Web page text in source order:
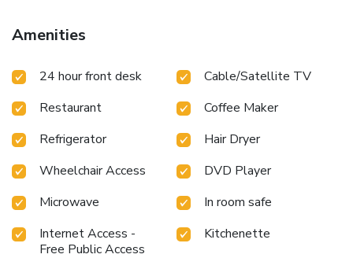
offering guests an enjoyable stay.In select rooms within the
hotel, a refrigerator and a coffee or tea maker is available
noting that certain guest bathrooms feature a hair dryer,
Stevenson Ridge, they are committed to catering to your
unique requirements. They offer a variety of meal choices,
encompassing kosher alternatives for those with special
dietary preferences.
Amenities
24 hour front desk
Cable/Satellite TV
Restaurant
Coffee Maker
Refrigerator
Hair Dryer
Wheelchair Access
DVD Player
Microwave
In room safe
Internet Access -
Free Public Access
Kitchenette